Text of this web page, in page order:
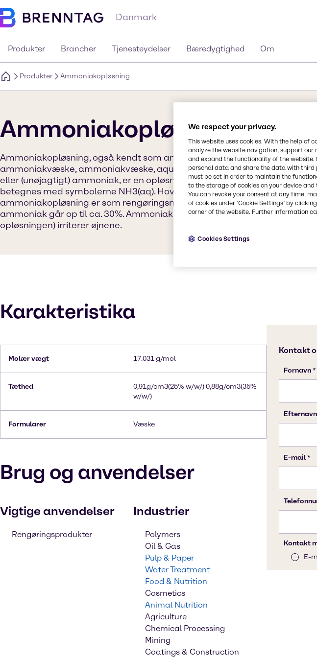
Danmark
Produkter Brancher Tjenesteydelser Bæredygtighed Om
Produkter Ammoniakopløsning
Ammoniakopløsning
Ammoniakopløsning, også kendt som ammoniakvand,
ammoniakvæske, ammoniakvæske, aquaammoniak, vandig ammoniak
eller (unøjagtigt) ammoniak, er en opløsning af ammoniak i vand. Det kan
betegnes med symbolerne NH3(aq). Hovedanvendelsen af
ammoniakopløsning er som rengøringsmiddel. Koncentrationen af
ammoniak går op til ca. 30%. Ammoniakdampe (som opstår fra
opløsningen) irriterer øjnene.
Karakteristika
Molær vægt 17.031 g/mol
Tæthed
0,91g/cm3(25% w/w/) 0,88g/cm3(35%
w/w/)
Formularer Væske
Brug og anvendelser
Vigtige anvendelser
Rengøringsprodukter
Industrier
Polymers
Oil & Gas
Pulp & Paper
Water Treatment
Food & Nutrition
Cosmetics
Animal Nutrition
Agriculture
Chemical Processing
Mining
Coatings & Construction
We respect your privacy.
This website uses cookies. With the help of
analyze the website navigation, support
and expand the functionality of the website.
personal data and share the data with
must be set in order to maintain the
to the storage of cookies on your device
You can revoke your consent at any time,
of cookies under ‘Cookie Settings’ by
corner of the website. Further information
Cookies Settings